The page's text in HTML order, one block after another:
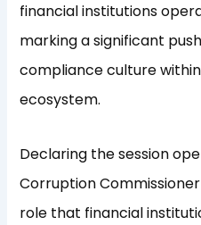
financial institutions
marking a significant
compliance culture
ecosystem.
Declaring the session
Corruption
role that financial